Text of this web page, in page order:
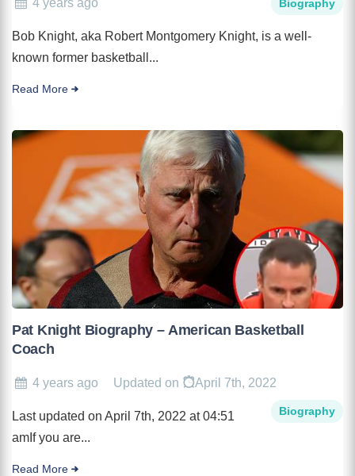
Biography
Bob Knight, aka Robert Montgomery Knight, is a well-
known former basketball...
Read More
Pat Knight Biography – American Basketball
Coach
4 years ago Updated on April 7th, 2022
Biography
Last updated on April 7th, 2022 at 04:51
amIf you are...
Read More